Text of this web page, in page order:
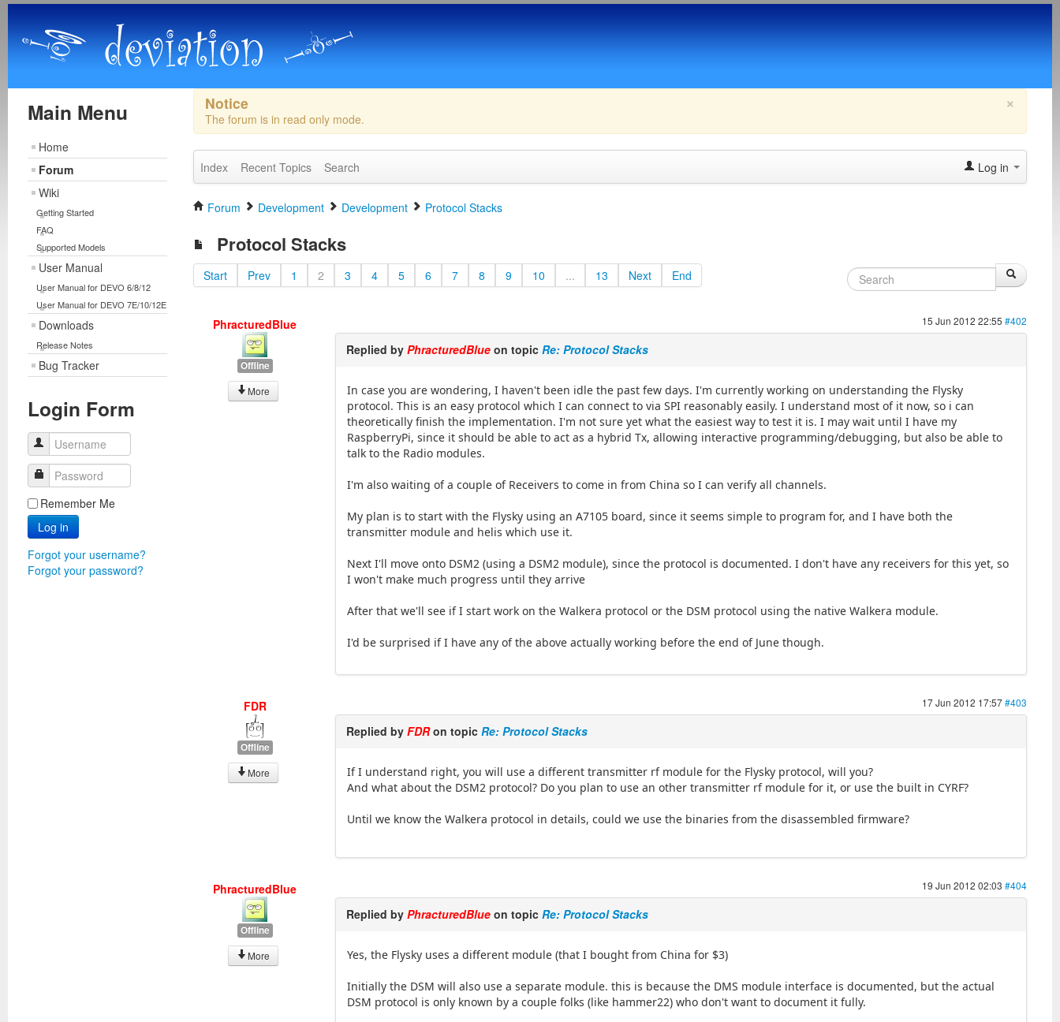
Main Menu
Home
Forum
Wiki
Getting Started
FAQ
Supported Models
User Manual
User Manual for DEVO 6/8/12
User Manual for DEVO 7E/10/12E
Downloads
Release Notes
Bug Tracker
Login Form
Username
Password
Remember Me
Log in
Forgot your username?
Forgot your password?
×
Notice
The forum is in read only mode.
Index Recent Topics Search Log in
Forum Development Development Protocol Stacks
Protocol Stacks
Start Prev 1 2 3 4 5 6 7 8 9 10 ... 13 Next End
PhracturedBlue
Offline
More
15 Jun 2012 22:55 #402
Replied byPhracturedBlue on topicRe: Protocol Stacks
In case you are wondering, I haven't been idle the past few days. I'm currently working on understanding the Flysky
protocol. This is an easy protocol which I can connect to via SPI reasonably easily. I understand most of it now, so i can
theoretically finish the implementation. I'm not sure yet what the easiest way to test it is. I may wait until I have my
RaspberryPi, since it should be able to act as a hybrid Tx, allowing interactive programming/debugging, but also be able to
talk to the Radio modules.
I'm also waiting of a couple of Receivers to come in from China so I can verify all channels.
My plan is to start with the Flysky using an A7105 board, since it seems simple to program for, and I have both the
transmitter module and helis which use it.
Next I'll move onto DSM2 (using a DSM2 module), since the protocol is documented. I don't have any receivers for this yet, so
I won't make much progress until they arrive
After that we'll see if I start work on the Walkera protocol or the DSM protocol using the native Walkera module.
I'd be surprised if I have any of the above actually working before the end of June though.
FDR
Offline
More
17 Jun 2012 17:57#403
Replied byFDRon topicRe: Protocol Stacks
If I understand right, you will use a different transmitter rf module for the Flysky protocol, will you?
And what about the DSM2 protocol? Do you plan to use an other transmitter rf module for it, or use the built in CYRF?
Until we know the Walkera protocol in details, could we use the binaries from the disassembled firmware?
PhracturedBlue
Offline
More
19 Jun 2012 02:03 #404
Replied byPhracturedBlue on topicRe: Protocol Stacks
Yes, the Flysky uses a different module (that I bought from China for $3)
Initially the DSM will also use a separate module. this is because the DMS module interface is documented, but the actual
DSM protocol is only known by a couple folks (like hammer22) who don't want to document it fully.